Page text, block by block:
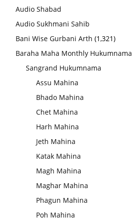
Audio Shabad
Audio Sukhmani Sahib
Bani Wise Gurbani Arth (1,321)
Baraha Maha Monthly Hukumnama
Sangrand Hukumnama
Assu Mahina
Bhado Mahina
Chet Mahina
Harh Mahina
Jeth Mahina
Katak Mahina
Magh Mahina
Maghar Mahina
Phagun Mahina
Poh Mahina